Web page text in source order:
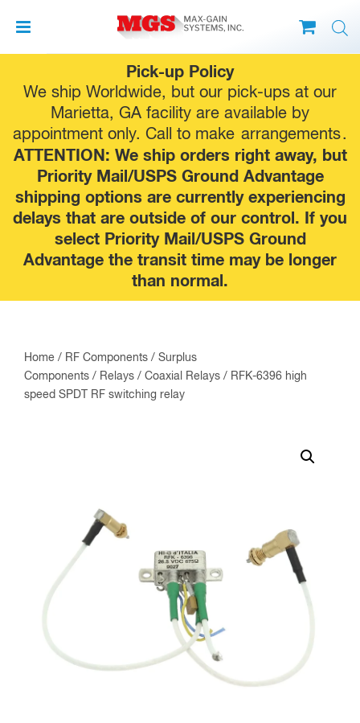
Pick-up Policy
We ship Worldwide, but our pick-ups at our
Marietta, GA facility are available by
appointment only. Call to make arrangements.
ATTENTION: We ship orders right away, but
Priority Mail/USPS Ground Advantage
shipping options are currently experiencing
delays that are outside of our control. If you
select Priority Mail/USPS Ground
Advantage the transit time may be longer
than normal.
to
content
Home / RF Components / Surplus
Components / Relays / Coaxial Relays / RFK-6396 high
speed SPDT RF switching relay